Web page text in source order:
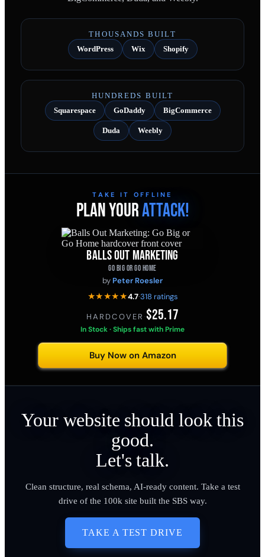
THOUSANDS BUILT
WordPress
Wix Shopify
HUNDREDS BUILT
Squarespace
GoDaddy BigCommerce
Duda Weebly
TAKE IT OFFLINE
PLAN YOURATTACK!
BALLS OUT MARKETING
GO BIG OR GO HOME
by Peter Roesler
★★★★★4.7·318 ratings
HARDCOVER ·$25.17
In Stock · Ships fast with Prime
Buy Now on Amazon
Your website should look this
good.
Let's talk.
Clean structure, real schema, AI-ready content. Take a test
drive of the 100k site built the SBS way.
TAKE A TEST DRIVE